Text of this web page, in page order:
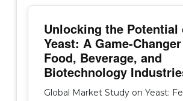
Unlocking the Potential
Yeast: A Game-
Food, Beverage, and
Biotechnology
Global Market Study on Yeast: